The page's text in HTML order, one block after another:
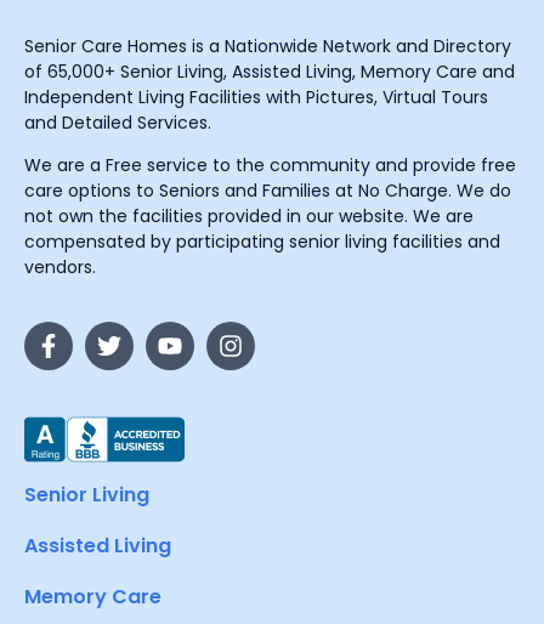
Senior Care Homes is a Nationwide Network and Directory
of 65,000+ Senior Living, Assisted Living, Memory Care and
Independent Living Facilities with Pictures, Virtual Tours
and Detailed Services.
We are a Free service to the community and provide free
care options to Seniors and Families at No Charge. We do
not own the facilities provided in our website. We are
compensated by participating senior living facilities and
vendors.
Senior Living
Assisted Living
Memory Care